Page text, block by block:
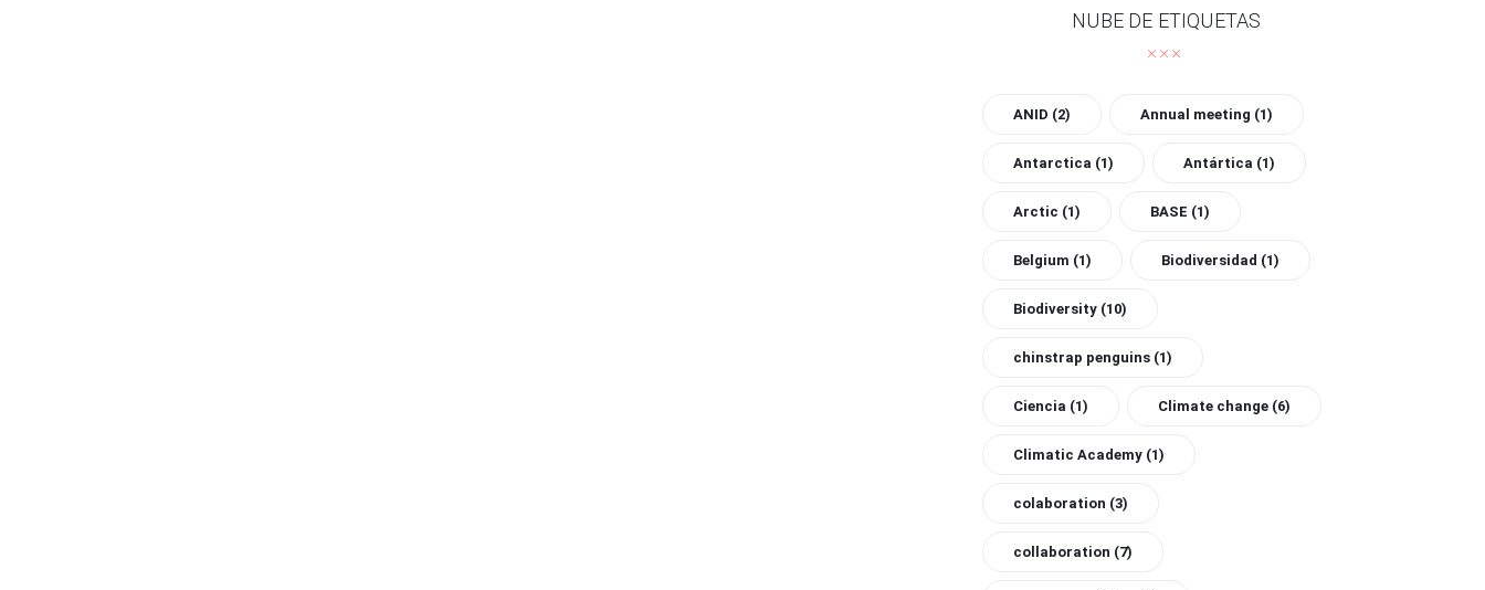
NUBE DE ETIQUETAS
ANID (2) Annual meeting (1)
Antarctica (1) Antártica (1)
Arctic (1) BASE (1)
Belgium (1) Biodiversidad (1)
Biodiversity (10)
chinstrap penguins (1)
Ciencia (1) Climate change (6)
Climatic Academy (1)
colaboration (3)
collaboration (7)